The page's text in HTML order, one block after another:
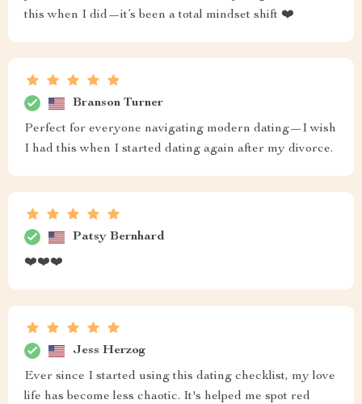
this when I did—it’s been a total mindset shift ❤️
Branson Turner
Perfect for everyone navigating modern dating—I wish
I had this when I started dating again after my divorce.
Patsy Bernhard
❤️❤️❤️
Jess Herzog
Ever since I started using this dating checklist, my love
life has become less chaotic. It's helped me spot red